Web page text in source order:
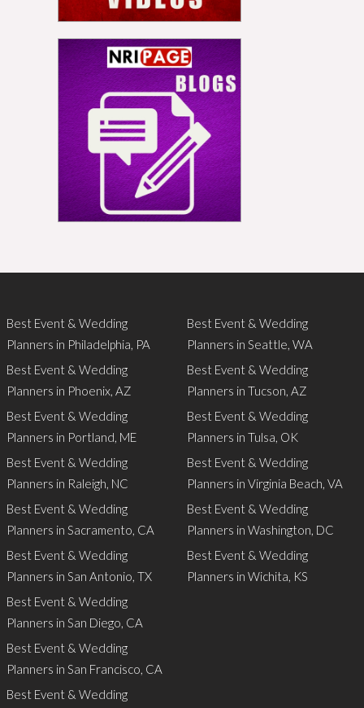
Best Event & Wedding
Planners in Philadelphia, PA
Best Event & Wedding
Planners in Phoenix, AZ
Best Event & Wedding
Planners in Portland, ME
Best Event & Wedding
Planners in Raleigh, NC
Best Event & Wedding
Planners in Sacramento, CA
Best Event & Wedding
Planners in San Antonio, TX
Best Event & Wedding
Planners in San Diego, CA
Best Event & Wedding
Planners in San Francisco, CA
Best Event & Wedding
Best Event & Wedding
Planners in Seattle, WA
Best Event & Wedding
Planners in Tucson, AZ
Best Event & Wedding
Planners in Tulsa, OK
Best Event & Wedding
Planners in Virginia Beach, VA
Best Event & Wedding
Planners in Washington, DC
Best Event & Wedding
Planners in Wichita, KS